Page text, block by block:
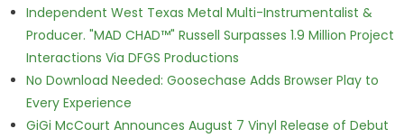
Independent West Texas Metal Multi-Instrumentalist &
Producer. "MAD CHAD™" Russell Surpasses 1.9 Million Project
Interactions Via DFGS Productions
No Download Needed: Goosechase Adds Browser Play to
Every Experience
GiGi McCourt Announces August 7 Vinyl Release of Debut